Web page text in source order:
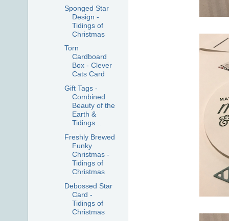
Sponged Star
Design -
Tidings of
Christmas
Torn
Cardboard
Box - Clever
Cats Card
Gift Tags -
Combined
Beauty of the
Earth &
Tidings...
Freshly Brewed
Funky
Christmas -
Tidings of
Christmas
Debossed Star
Card -
Tidings of
Christmas